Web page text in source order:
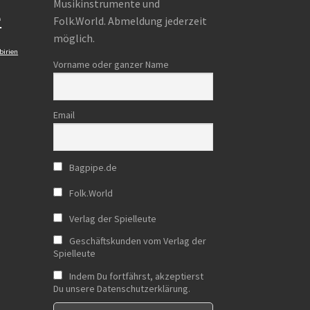
Musikinstrumente und
Folk.World. Abmeldung jederzeit
möglich.
Vorname oder ganzer Name
Email
Bagpipe.de
Folk.World
Verlag der Spielleute
Geschäftskunden vom Verlag der
Spielleute
Indem Du fortfährst, akzeptierst
Du unsere Datenschutzerklärung.